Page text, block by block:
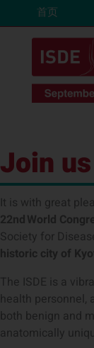
至
首页
Join
It is with great
22ndWorld
Society for
historic city of
The ISDE is a
health personnel,
both benign and
anatomically